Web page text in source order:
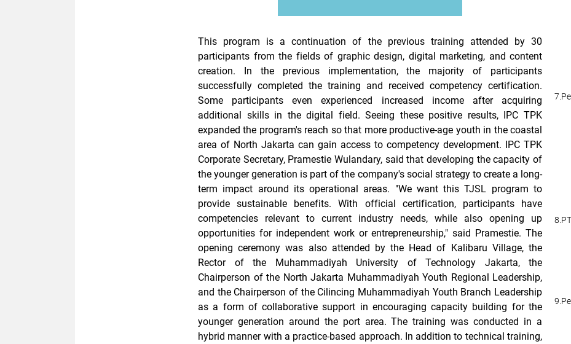
This program is a continuation of the previous training attended by 30
participants from the fields of graphic design, digital marketing, and content
creation. In the previous implementation, the majority of participants
successfully completed the training and received competency certification.
Some participants even experienced increased income after acquiring
additional skills in the digital field. Seeing these positive results, IPC TPK
expanded the program's reach so that more productive-age youth in the coastal
area of ​​North Jakarta can gain access to competency development. IPC TPK
Corporate Secretary, Pramestie Wulandary, said that developing the capacity of
the younger generation is part of the company's social strategy to create a long-
term impact around its operational areas. "We want this TJSL program to
provide sustainable benefits. With official certification, participants have
competencies relevant to current industry needs, while also opening up
opportunities for independent work or entrepreneurship," said Pramestie. The
opening ceremony was also attended by the Head of Kalibaru Village, the
Rector of the Muhammadiyah University of Technology Jakarta, the
Chairperson of the North Jakarta Muhammadiyah Youth Regional Leadership,
and the Chairperson of the Cilincing Muhammadiyah Youth Branch Leadership
as a form of collaborative support in encouraging capacity building for the
younger generation around the port area. The training was conducted in a
hybrid manner with a practice-based approach. In addition to technical training,